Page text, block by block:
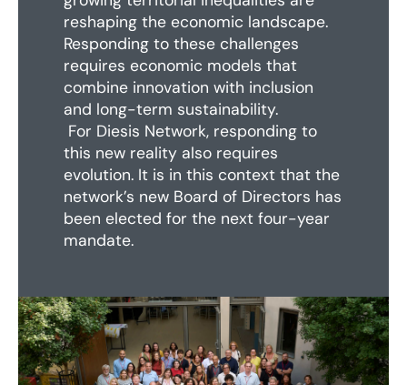
reshaping the economic landscape.
Responding to these challenges
requires economic models that
combine innovation with inclusion
and long-term sustainability.
For Diesis Network, responding to
this new reality also requires
evolution. It is in this context that the
network’s new Board of Directors has
been elected for the next four-year
mandate.